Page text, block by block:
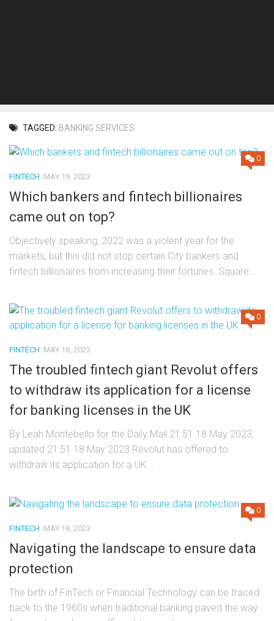
TAGGED: BANKING SERVICES
0
FINTECH MAY 19, 2023
Which bankers and fintech billionaires
came out on top?
Objectively speaking, 2022 was a violent year for the
markets, but this did not stop certain City bankers and
fintech billionaires from increasing their fortunes. Square...
0
FINTECH MAY 18, 2023
The troubled fintech giant Revolut offers
to withdraw its application for a license
for banking licenses in the UK
By Leah Montebello for the Daily Mail 21:51 18 May 2023,
updated 21:51 18 May 2023 Revolut has offered to
withdraw its application for a UK...
0
FINTECH MAY 18, 2023
Navigating the landscape to ensure data
protection
The birth of FinTech or Financial Technology can be traced
back to the 1960s when traditional banking paved the way